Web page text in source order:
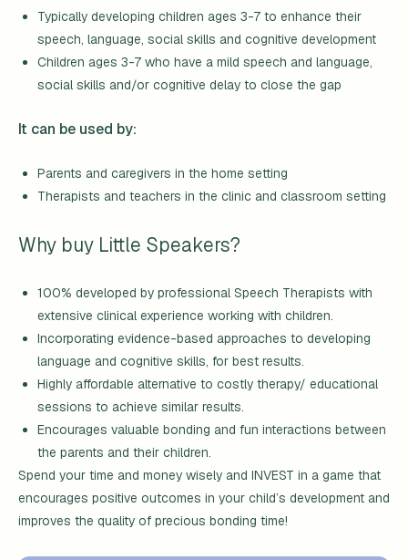
Typically developing children ages 3-7 to enhance their
speech, language, social skills and cognitive development
Children ages 3-7 who have a mild speech and language,
social skills and/or cognitive delay to close the gap
It can be used by:
Parents and caregivers in the home setting
Therapists and teachers in the clinic and classroom setting
Why buy Little Speakers?
100% developed by professional Speech Therapists with
extensive clinical experience working with children.
Incorporating evidence-based approaches to developing
language and cognitive skills, for best results.
Highly affordable alternative to costly therapy/ educational
sessions to achieve similar results.
Encourages valuable bonding and fun interactions between
the parents and their children.
Spend your time and money wisely and INVEST in a game that
encourages positive outcomes in your child’s development and
improves the quality of precious bonding time!